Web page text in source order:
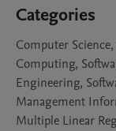
Categories
Computer
Computing,
Engineering,
Management
Multiple Linear